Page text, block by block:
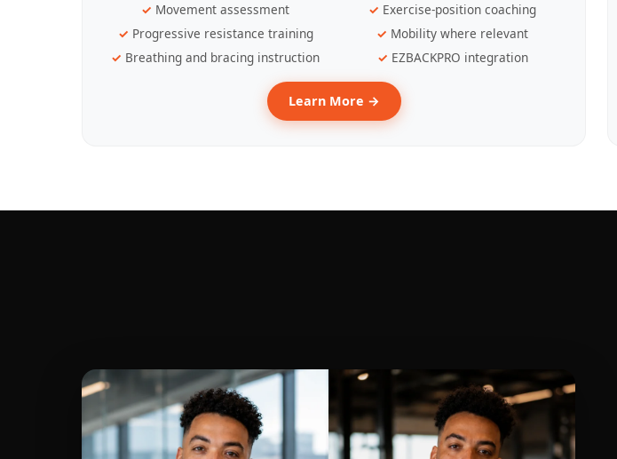
Movement assessment
Exercise-position coaching
Progressive resistance training
Mobility where relevant
Breathing and bracing instruction
EZBACKPRO integration
Learn More →